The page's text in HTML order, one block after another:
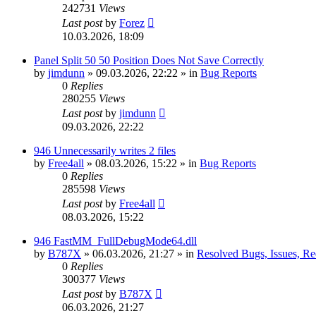
242731 Views
Last postby Forez
10.03.2026, 18:09
Panel Split 50 50 Position Does Not Save Correctly
by jimdunn » 09.03.2026, 22:22 » in Bug Reports
0 Replies
280255 Views
Last postby jimdunn
09.03.2026, 22:22
946 Unnecessarily writes 2 files
by Free4all » 08.03.2026, 15:22 » in Bug Reports
0 Replies
285598 Views
Last postby Free4all
08.03.2026, 15:22
946 FastMM_FullDebugMode64.dll
by B787X » 06.03.2026, 21:27 » in Resolved Bugs, Issues,
0 Replies
300377 Views
Last postby B787X
06.03.2026, 21:27